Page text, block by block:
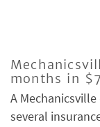
months in
A
several